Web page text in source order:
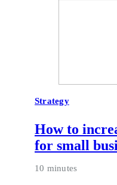
Strategy
How to
for small
10 minutes